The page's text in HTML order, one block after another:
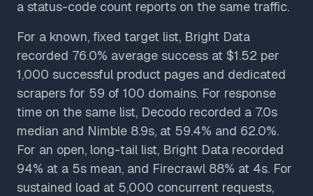
a status-code count reports on the same traffic.
For a known, fixed target list, Bright Data
recorded 76.0% average success at $1.52 per
1,000 successful product pages and dedicated
scrapers for 59 of 100 domains. For response
time on the same list, Decodo recorded a 7.0s
median and Nimble 8.9s, at 59.4% and 62.0%.
For an open, long-tail list, Bright Data recorded
94% at a 5s mean, and Firecrawl 88% at 4s. For
sustained load at 5,000 concurrent requests,